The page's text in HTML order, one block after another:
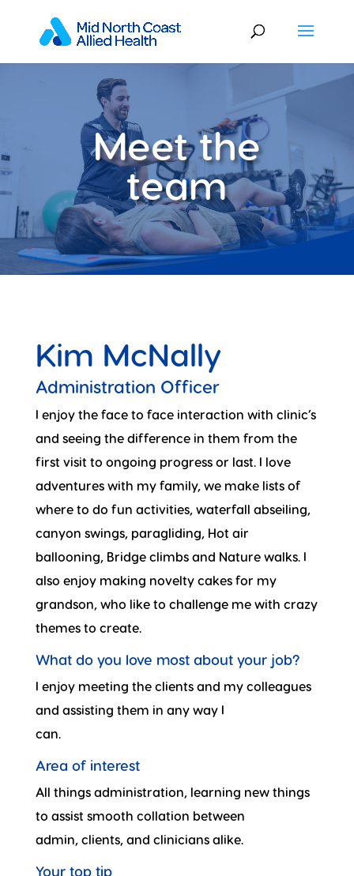
Meet the
team
Kim McNally
Administration Officer
I enjoy the face to face interaction with clinic’s
and seeing the difference in them from the
first visit to ongoing progress or last. I love
adventures with my family, we make lists of
where to do fun activities, waterfall abseiling,
canyon swings, paragliding, Hot air
ballooning, Bridge climbs and Nature walks. I
also enjoy making novelty cakes for my
grandson, who like to challenge me with crazy
themes to create.
What do you love most about your job?
I enjoy meeting the clients and my colleagues
and assisting them in any way I
can.
Area of interest
All things administration, learning new things
to assist smooth collation between
admin, clients, and clinicians alike.
Your top tip